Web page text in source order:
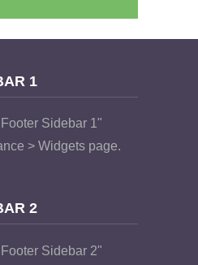
1
Sidebar 1"
> Widgets page.
2
Sidebar 2"